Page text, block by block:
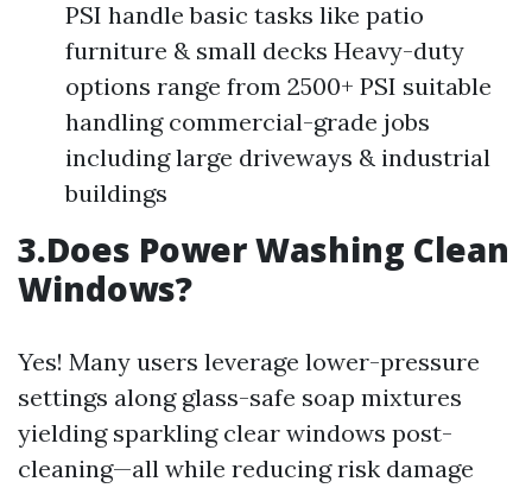
PSI handle basic tasks like patio
furniture & small decks Heavy-duty
options range from 2500+ PSI suitable
handling commercial-grade jobs
including large driveways & industrial
buildings
3.Does Power Washing Clean
Windows?
Yes! Many users leverage lower-pressure
settings along glass-safe soap mixtures
yielding sparkling clear windows post-
cleaning—all while reducing risk damage